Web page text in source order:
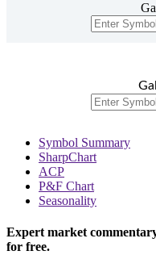
Symbol Summary
SharpChart
ACP
P&F Chart
Seasonality
Expert market
for free.